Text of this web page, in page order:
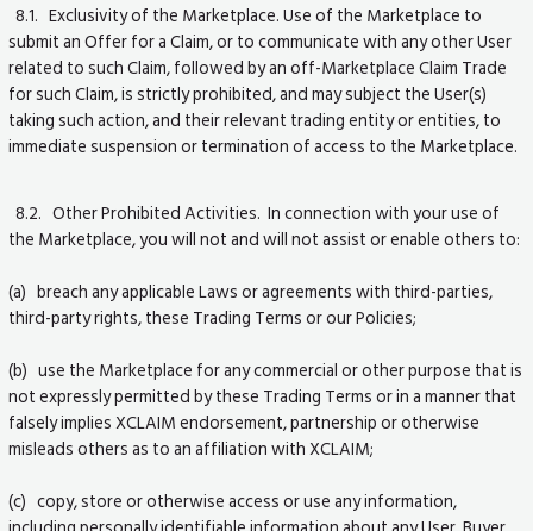
8.1. Exclusivity of the Marketplace. Use of the Marketplace to
submit an Offer for a Claim, or to communicate with any other User
related to such Claim, followed by an off-Marketplace Claim Trade
for such Claim, is strictly prohibited, and may subject the User(s)
taking such action, and their relevant trading entity or entities, to
immediate suspension or termination of access to the Marketplace.
8.2. Other Prohibited Activities. In connection with your use of
the Marketplace, you will not and will not assist or enable others to:
(a) breach any applicable Laws or agreements with third-parties,
third-party rights, these Trading Terms or our Policies;
(b) use the Marketplace for any commercial or other purpose that is
not expressly permitted by these Trading Terms or in a manner that
falsely implies XCLAIM endorsement, partnership or otherwise
misleads others as to an affiliation with XCLAIM;
(c) copy, store or otherwise access or use any information,